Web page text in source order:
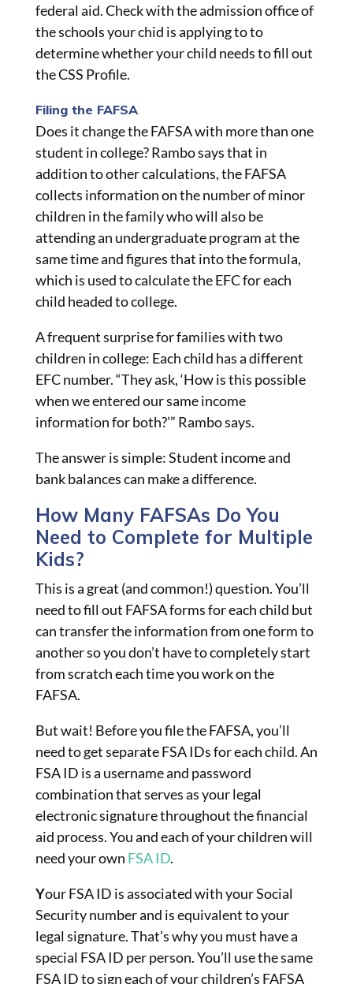
federal aid. Check with the admission office of
the schools your chid is applying to to
determine whether your child needs to fill out
the CSS Profile.
Filing the FAFSA
Does it change the FAFSA with more than one
student in college? Rambo says that in
addition to other calculations, the FAFSA
collects information on the number of minor
children in the family who will also be
attending an undergraduate program at the
same time and figures that into the formula,
which is used to calculate the EFC for each
child headed tocollege.
A frequent surprise for families with two
children in college: Each child has a different
EFC number. “They ask, ‘How is this possible
when we entered our same income
information for both?’” Rambo says.
The answer is simple: Student income and
bank balances can make a difference.
How Many FAFSAs Do You
Need to Complete for Multiple
Kids?
This is a great (and common!) question. You’ll
need to fill out FAFSA forms for each child but
can transfer the information from one form to
another so you don’t have to completely start
from scratch each time you work on the
FAFSA.
But wait! Before you file the FAFSA, you’ll
need to get separate FSA IDs for each child. An
FSA ID is a username and password
combination that serves as your legal
electronic signature throughout the financial
aid process. You and each of your children will
need your own FSA ID.
Your FSA ID is associated with your Social
Security number and is equivalent to your
legal signature. That’s why you must have a
special FSA ID per person. You’ll use the same
FSA ID to sign each of your children’s FAFSA